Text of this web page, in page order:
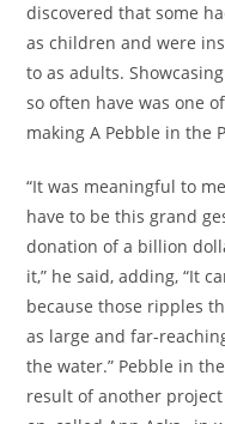
discovered that some
as children and were
to as adults.
so often have was one
making A Pebble in the
“It was meaningful to
have to be this grand
donation of a billion
it,” he said, adding, “It
because those ripples
as large and far-
the water.” Pebble in
result of another